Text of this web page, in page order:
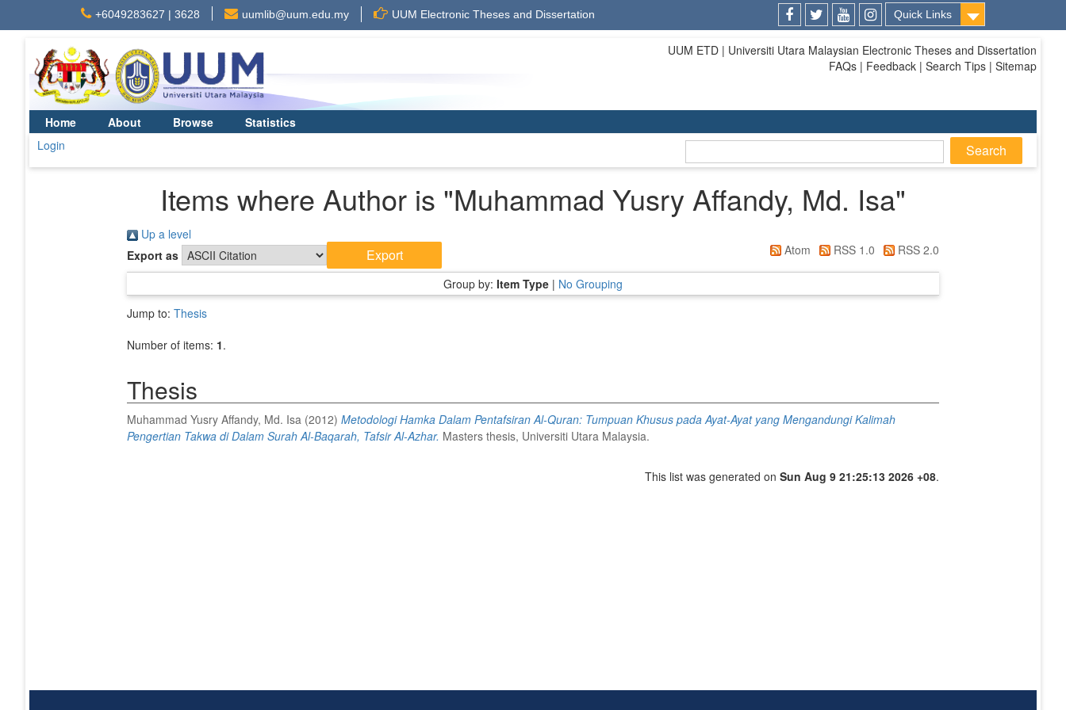
+6049283627 | 3628 uumlib@uum.edu.my UUM Electronic Theses and Dissertation
Quick Links
UUM ETD | Universiti Utara Malaysian Electronic Theses and Dissertation
FAQs | Feedback | Search Tips | Sitemap
Home About Browse
Statistics
Login
Items where Author is "Muhammad Yusry Affandy, Md. Isa"
Up a level
Export as
Atom RSS 1.0 RSS 2.0
Group by: Item Type | No Grouping
Jump to: Thesis
Number of items: 1.
Thesis
Muhammad Yusry Affandy, Md. Isa (2012) Metodologi Hamka Dalam Pentafsiran Al-Quran: Tumpuan Khusus pada Ayat-Ayat yang Mengandungi Kalimah
Pengertian Takwa di Dalam Surah Al-Baqarah, Tafsir Al-Azhar. Masters thesis, Universiti Utara Malaysia.
This list was generated on Sun Aug 9 21:25:13 2026 +08.